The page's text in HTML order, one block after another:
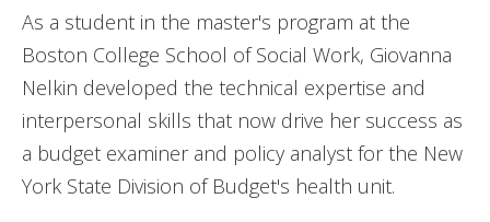
As a student in the master's program at the
Boston College School of Social Work, Giovanna
Nelkin developed the technical expertise and
interpersonal skills that now drive her success as
a budget examiner and policy analyst for the New
York State Division of Budget's health unit.